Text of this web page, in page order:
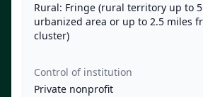
Rural: Fringe (rural territory up to
urbanized area or up to 2.5 miles
cluster)
Control of institution
Private nonprofit